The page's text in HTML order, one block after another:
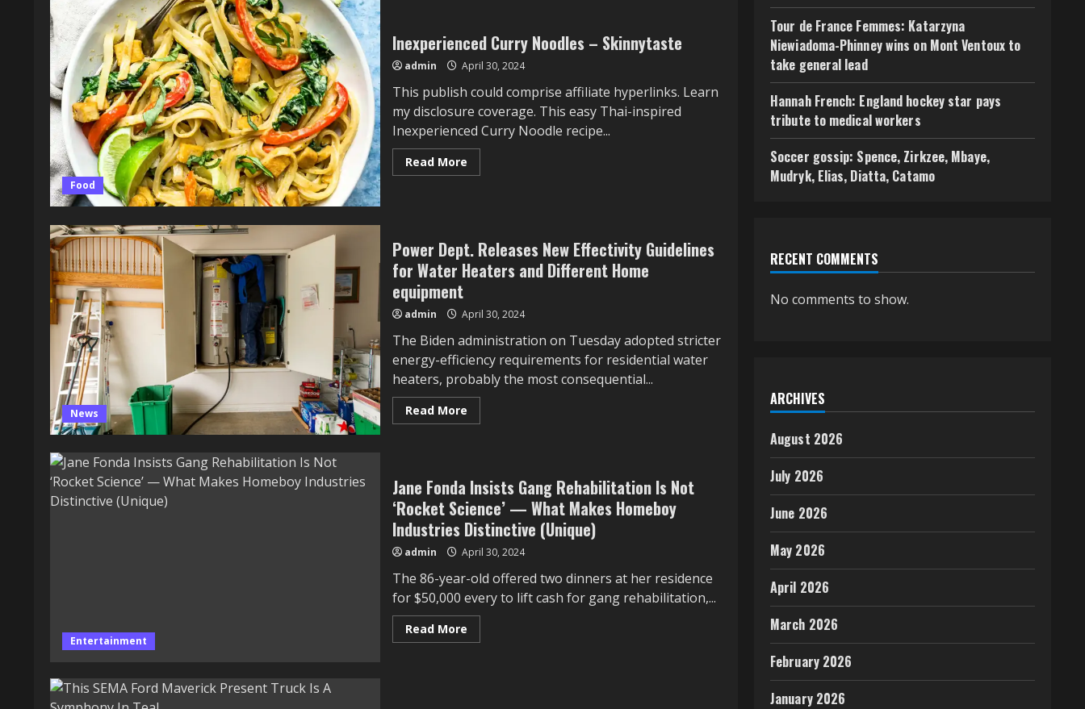
for
Transitional
Climate
|
&
Food
Inexperienced Curry Noodles – Skinnytaste
admin April 30, 2024
This publish could comprise affiliate hyperlinks. Learn
my disclosure coverage. This easy Thai-inspired
Inexperienced Curry Noodle recipe...
Read MoreRead
more
Skinnytaste
News
Power Dept. Releases New Effectivity Guidelines
for Water Heaters and Different Home
equipment
admin April 30, 2024
The Biden administration on Tuesday adopted stricter
energy-efficiency requirements for residential water
heaters, probably the most consequential...
Read MoreRead
more
New
Effectivity
Guidelines
for
Water
Heaters
and
Different
equipment
Entertainment
Jane Fonda Insists Gang Rehabilitation Is Not
‘Rocket Science’ — What Makes Homeboy
Industries Distinctive (Unique)
admin April 30, 2024
The 86-year-old offered two dinners at her residence
for $50,000 every to lift cash for gang rehabilitation,...
Read MoreRead
more
Tour de France Femmes: Katarzyna
Niewiadoma-Phinney wins on Mont Ventoux to
take general lead
Hannah French: England hockey star pays
tribute to medical workers
Soccer gossip: Spence, Zirkzee, Mbaye,
Mudryk, Elias, Diatta, Catamo
RECENT COMMENTS
No comments to show.
ARCHIVES
August 2026
July 2026
June 2026
May 2026
April 2026
March 2026
February 2026
January 2026